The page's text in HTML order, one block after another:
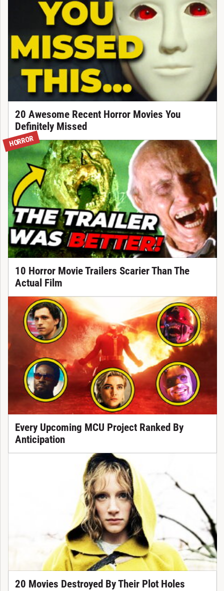
20 Awesome Recent Horror Movies You
Definitely Missed
HORROR
10 Horror Movie Trailers Scarier Than The
Actual Film
Every Upcoming MCU Project Ranked By
Anticipation
20 Movies Destroyed By Their Plot Holes